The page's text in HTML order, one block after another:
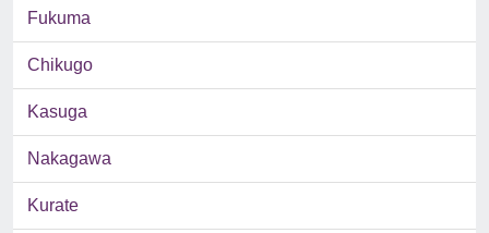
Fukuma
Chikugo
Kasuga
Nakagawa
Kurate